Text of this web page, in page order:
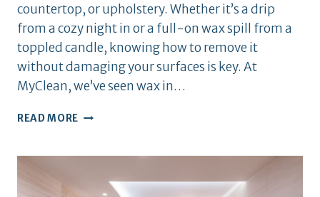
countertop, or upholstery. Whether it’s a drip
from a cozy night in or a full-on wax spill from a
toppled candle, knowing how to remove it
without damaging your surfaces is key. At
MyClean, we’ve seen wax in…
READ MORE HOW
CANDLE
FROM